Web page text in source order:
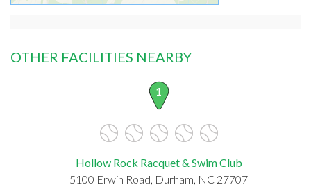
OTHER FACILITIES NEARBY
1
Hollow Rock Racquet & Swim Club
5100 Erwin Road, Durham, NC 27707